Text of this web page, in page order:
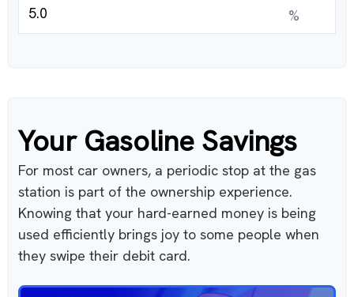
%
Your Gasoline Savings
For most car owners, a periodic stop at the gas
station is part of the ownership experience.
Knowing that your hard-earned money is being
used efficiently brings joy to some people when
they swipe their debit card.